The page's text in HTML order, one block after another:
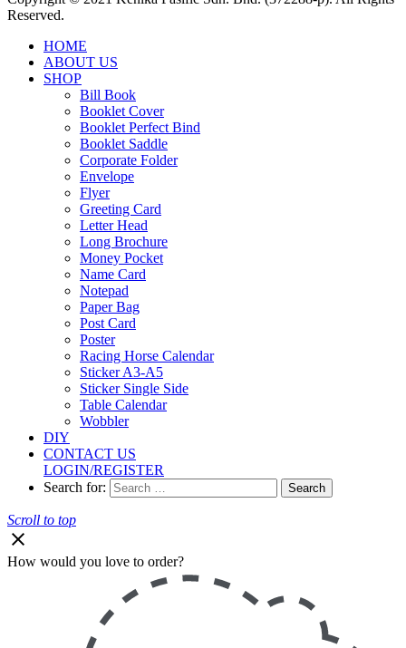
Reserved.
HOME
ABOUT US
SHOP
Bill Book
Booklet Cover
Booklet Perfect Bind
Booklet Saddle
Corporate Folder
Envelope
Flyer
Greeting Card
Letter Head
Long Brochure
Money Pocket
Name Card
Notepad
Paper Bag
Post Card
Poster
Racing Horse Calendar
Sticker A3-A5
Sticker Single Side
Table Calendar
Wobbler
DIY
CONTACT US
LOGIN/REGISTER
Search for:
Scroll to top
How would you love to order?